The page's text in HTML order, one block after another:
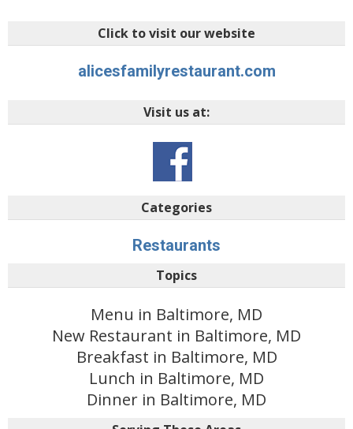
Click to visit our website
alicesfamilyrestaurant.com
Visit us at:
Categories
Restaurants
Topics
Menu in Baltimore, MD
New Restaurant in Baltimore, MD
Breakfast in Baltimore, MD
Lunch in Baltimore, MD
Dinner in Baltimore, MD